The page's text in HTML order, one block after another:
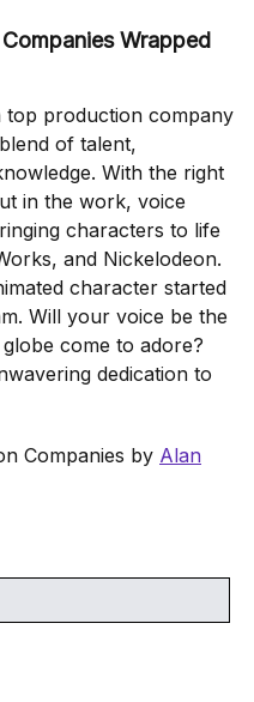
Wrapped
top production company
of talent,
With the right
in the work, voice
characters to life
and Nickelodeon.
character started
Will your voice be the
come to adore?
dedication to
Companies by Alan